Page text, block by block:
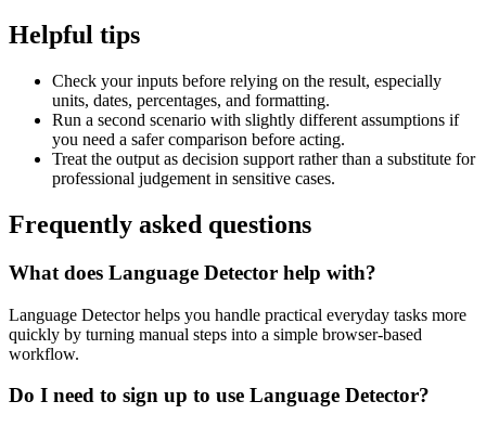
Helpful tips
Check your inputs before relying on the result, especially
units, dates, percentages, and formatting.
Run a second scenario with slightly different assumptions if
you need a safer comparison before acting.
Treat the output as decision support rather than a substitute for
professional judgement in sensitive cases.
Frequently asked questions
What does Language Detector help with?
Language Detector helps you handle practical everyday tasks more
quickly by turning manual steps into a simple browser-based
workflow.
Do I need to sign up to use Language Detector?